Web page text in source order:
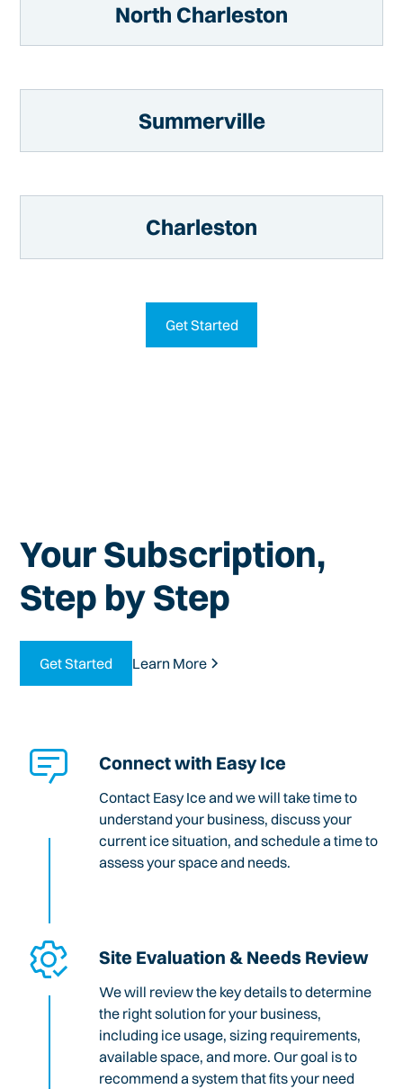
North Charleston
Summerville
Charleston
Get Started
Your Subscription,
Step by Step
Get Started Learn More
Connect with Easy Ice
Contact Easy Ice and we will take time to
understand your business, discuss your
current ice situation, and schedule a time to
assess your space and needs.
Site Evaluation & Needs Review
We will review the key details to determine
the right solution for your business,
including ice usage, sizing requirements,
available space, and more. Our goal is to
recommend a system that fits your need